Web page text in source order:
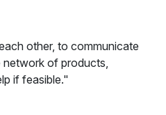
other, to communicate
network of products,
if feasible."